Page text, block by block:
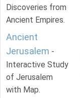
Discoveries from
Ancient Empires.
Ancient
Jerusalem -
Interactive Study
of Jerusalem
with Map.